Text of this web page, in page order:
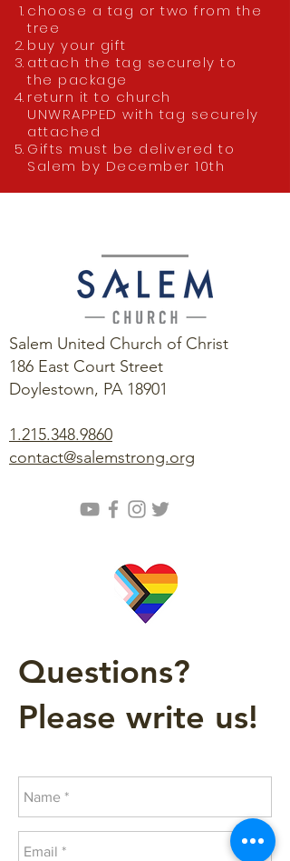
choose a tag or two from the
tree
buy your gift
attach the tag securely to
the package
return it to church
UNWRAPPED with tag securely
attached
Gifts must be delivered to
Salem by December 10th
Salem United Church of Christ
186 East Court Street
Doylestown, PA 18901
1.215.348.9860
contact@salemstrong.org
Questions?
Please write us!